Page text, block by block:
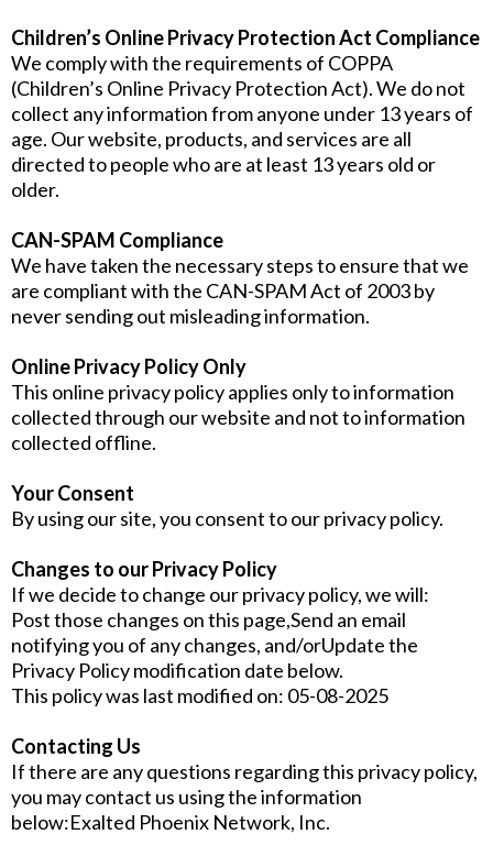
Children’s Online Privacy Protection Act Compliance
We comply with the requirements of COPPA
(Children’s Online Privacy Protection Act). We do not
collect any information from anyone under 13 years of
age. Our website, products, and services are all
directed to people who are at least 13 years old or
older.
CAN-SPAM Compliance
We have taken the necessary steps to ensure that we
are compliant with the CAN-SPAM Act of 2003 by
never sending out misleading information.
Online Privacy Policy Only
This online privacy policy applies only to information
collected through our website and not to information
collected offline.
Your Consent
By using our site, you consent to our privacy policy.
Changes to our Privacy Policy
If we decide to change our privacy policy, we will:
Post those changes on this page,Send an email
notifying you of any changes, and/orUpdate the
Privacy Policy modification date below.
This policy was last modified on: 05-08-2025
Contacting Us
If there are any questions regarding this privacy policy,
you may contact us using the information
below:Exalted Phoenix Network, Inc.